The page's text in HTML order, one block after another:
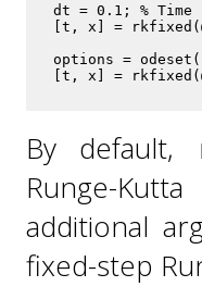
dt = 0.1; % Time
[t, x] =
options =
[t, x] =
By default,
Runge-
additional
fixed-step